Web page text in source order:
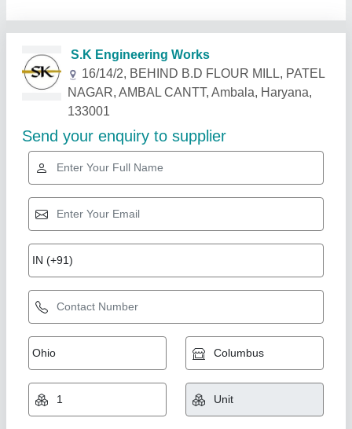
Related Products Show More
Industry Leader
Commercial Atta Kneader
₹ 27,000
Capacity(Ltrs)